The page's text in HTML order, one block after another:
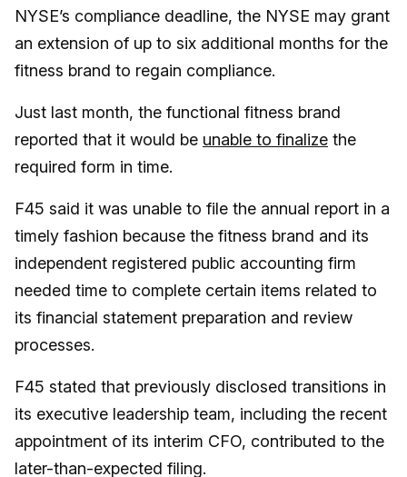
NYSE’s compliance deadline, the NYSE may grant
an extension of up to six additional months for the
fitness brand to regain compliance.
Just last month, the functional fitness brand
reported that it would be unable to finalize the
required form in time.
F45 said it was unable to file the annual report in a
timely fashion because the fitness brand and its
independent registered public accounting firm
needed time to complete certain items related to
its financial statement preparation and review
processes.
F45 stated that previously disclosed transitions in
its executive leadership team, including the recent
appointment of its interim CFO, contributed to the
later-than-expected filing.